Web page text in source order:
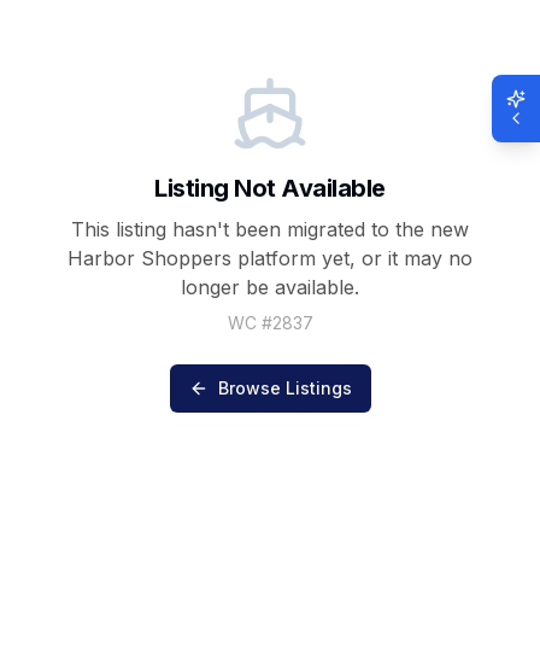
Listing Not Available
This listing hasn't been migrated to the new
Harbor Shoppers platform yet, or it may no
longer be available.
WC #2837
Browse Listings